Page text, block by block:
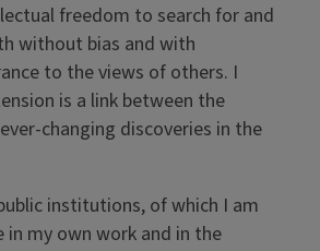
freedom to search for and
without bias and with
to the views of others. I
is a link between the
changing discoveries in the
institutions, of which I am
in my own work and in the